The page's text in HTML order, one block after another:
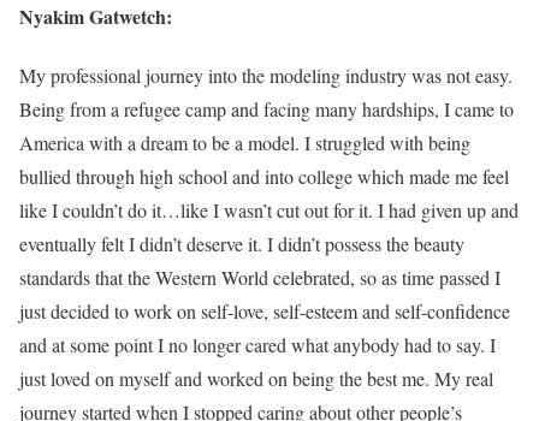
Nyakim Gatwetch:
My professional journey into the modeling industry was not easy.
Being from a refugee camp and facing many hardships, I came to
America with a dream to be a model. I struggled with being
bullied through high school and into college which made me feel
like I couldn’t do it…like I wasn’t cut out for it. I had given up and
eventually felt I didn’t deserve it. I didn’t possess the beauty
standards that the Western World celebrated, so as time passed I
just decided to work on self-love, self-esteem and self-confidence
and at some point I no longer cared what anybody had to say. I
just loved on myself and worked on being the best me. My real
journey started when I stopped caring about other people’s